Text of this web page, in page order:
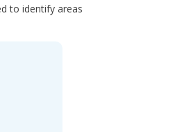
to identify areas